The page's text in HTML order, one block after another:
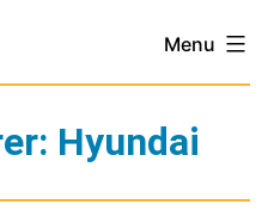
Menu
Hyundai